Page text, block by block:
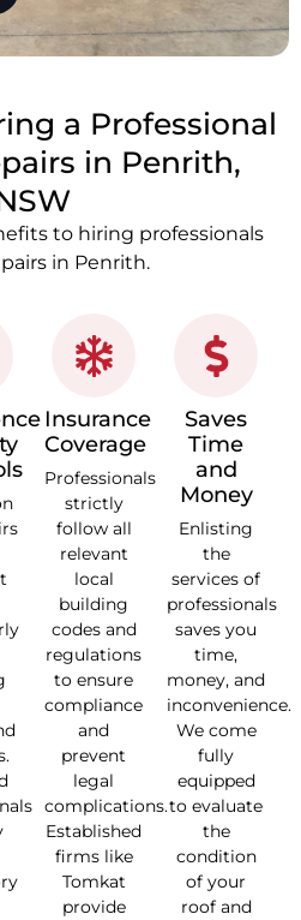
a Professional
in Penrith,
to hiring professionals
in Penrith.
Insurance
Coverage
Professionals
strictly
follow all
relevant
local
building
codes and
regulations
to ensure
compliance
and
prevent
legal
complications.
Established
firms like
Tomkat
provide
Saves
Time
and
Money
Enlisting
the
services of
professionals
saves you
time,
money, and
inconvenience.
We come
fully
equipped
to evaluate
the
condition
of your
roof and